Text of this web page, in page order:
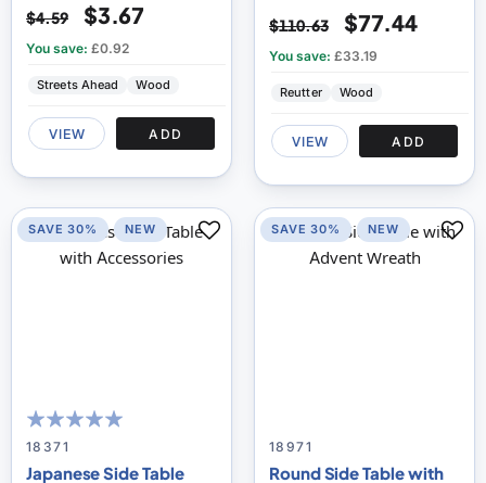
$4.59 $3.67
You save: £0.92
Streets Ahead Wood
VIEW ADD
$110.63 $77.44
You save: £33.19
Reutter Wood
VIEW ADD
100
% of100
18371
Japanese Side Table
SAVE 30% NEW
18971
Round Side Table with
SAVE 30% NEW